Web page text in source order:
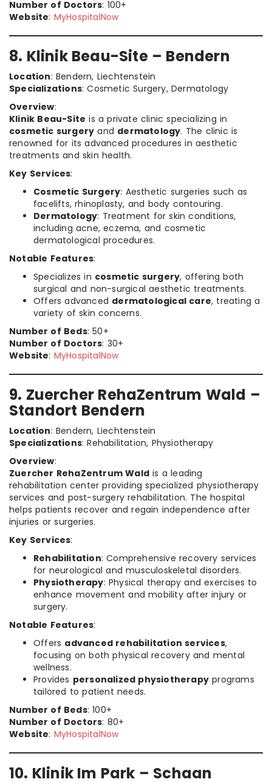
Number of Doctors: 100+
Website: MyHospitalNow
8. Klinik Beau-Site – Bendern
Location: Bendern, Liechtenstein
Specializations: Cosmetic Surgery, Dermatology
Overview:
Klinik Beau-Site is a private clinic specializing in
cosmetic surgery and dermatology. The clinic is
renowned for its advanced procedures in aesthetic
treatments and skin health.
Key Services:
Cosmetic Surgery: Aesthetic surgeries such as
facelifts, rhinoplasty, and body contouring.
Dermatology: Treatment for skin conditions,
including acne, eczema, and cosmetic
dermatological procedures.
Notable Features:
Specializes in cosmetic surgery, offering both
surgical and non-surgical aesthetic treatments.
Offers advanced dermatological care, treating a
variety of skin concerns.
Number of Beds: 50+
Number of Doctors: 30+
Website: MyHospitalNow
9. Zuercher RehaZentrum Wald –
Standort Bendern
Location: Bendern, Liechtenstein
Specializations: Rehabilitation, Physiotherapy
Overview:
Zuercher RehaZentrum Wald is a leading
rehabilitation center providing specialized physiotherapy
services and post-surgery rehabilitation. The hospital
helps patients recover and regain independence after
injuries or surgeries.
Key Services:
Rehabilitation: Comprehensive recovery services
for neurological and musculoskeletal disorders.
Physiotherapy: Physical therapy and exercises to
enhance movement and mobility after injury or
surgery.
Notable Features:
Offers advanced rehabilitation services,
focusing on both physical recovery and mental
wellness.
Provides personalized physiotherapy programs
tailored to patient needs.
Number of Beds: 100+
Number of Doctors: 80+
Website: MyHospitalNow
10. Klinik Im Park – Schaan